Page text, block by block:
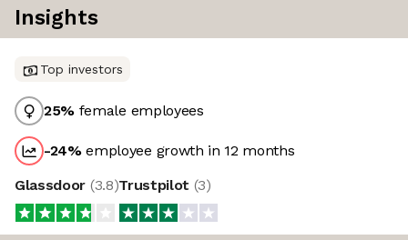
Insights
Top investors
25% female employees
-24%employee growth in 12 months
Glassdoor (3.8)Trustpilot (3)